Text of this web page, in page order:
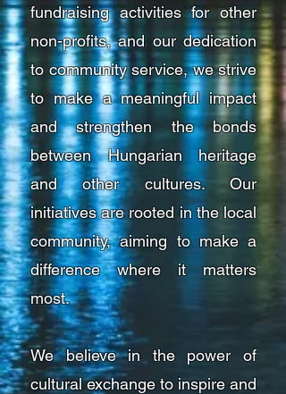
fundraising activities for other
non-profits, and our dedication
to community service, we strive
to make a meaningful impact
and strengthen the bonds
between Hungarian heritage
and other cultures. Our
initiatives are rooted in the local
community, aiming to make a
difference where it matters
most.
We believe in the power of
cultural exchange to inspire and